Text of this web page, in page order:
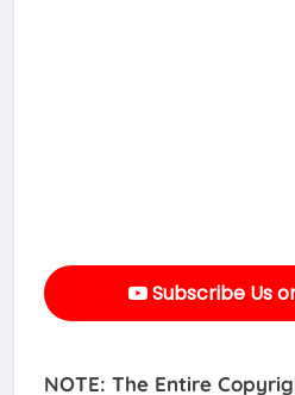
Subscribe Us
NOTE: The Entire